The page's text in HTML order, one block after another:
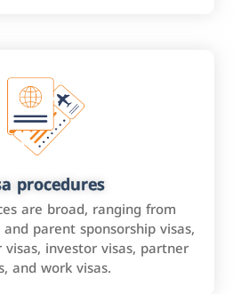
procedures
are broad, ranging from
parent sponsorship visas,
investor visas, partner
and work visas.